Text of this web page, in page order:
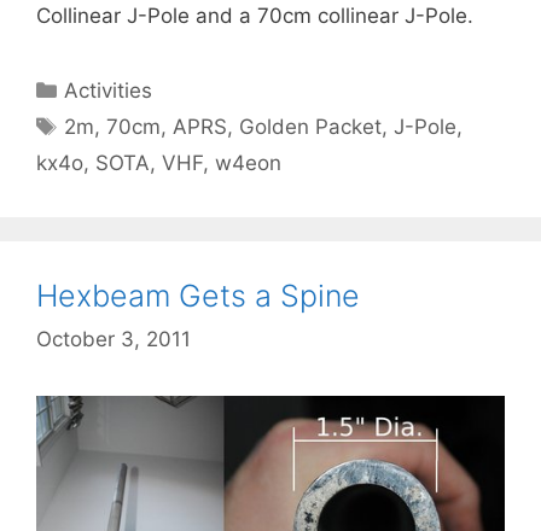
Collinear J-Pole and a 70cm collinear J-Pole.
Categories
Activities
Tags
2m,70cm,APRS, Golden Packet,J-Pole,
kx4o, SOTA, VHF, w4eon
Hexbeam Gets a Spine
October 3, 2011